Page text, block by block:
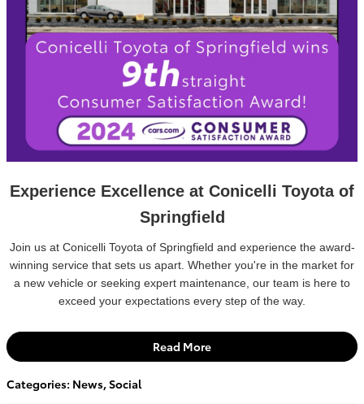
Experience Excellence at Conicelli Toyota of
Springfield
Join us at Conicelli Toyota of Springfield and experience the award-
winning service that sets us apart. Whether you're in the market for
a new vehicle or seeking expert maintenance, our team is here to
exceed your expectations every step of the way.
Read More
Categories: News,Social